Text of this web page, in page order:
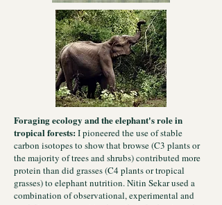
Foraging ecology and the elephant's role in
tropical forests: I pioneered the use of stable
carbon isotopes to show that browse (C3 plants or
the majority of trees and shrubs) contributed more
protein than did grasses (C4 plants or tropical
grasses) to elephant nutrition. Nitin Sekar used a
combination of observational, experimental and